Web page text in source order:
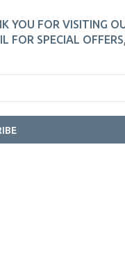
YOU FOR VISITING
FOR SPECIAL